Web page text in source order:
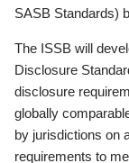
SASB Standards)
The ISSB will
Disclosure
disclosure
globally
by jurisdictions on
requirements to